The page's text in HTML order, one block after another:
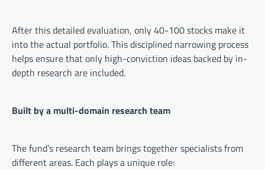
After this detailed evaluation, only 40-100 stocks make it
into the actual portfolio. This disciplined narrowing process
helps ensure that only high-conviction ideas backed by in-
depth research are included.
Built by a multi-domain research team
The fund’s research team brings together specialists from
different areas. Each plays a unique role: